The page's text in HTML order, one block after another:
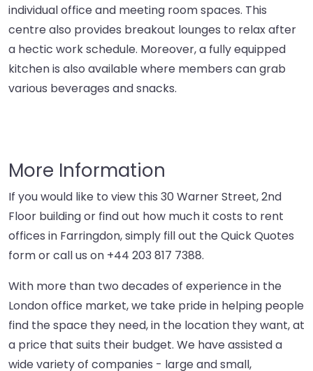
individual office and meeting room spaces. This
centre also provides breakout lounges to relax after
a hectic work schedule. Moreover, a fully equipped
kitchen is also available where members can grab
various beverages and snacks.
More Information
If you would like to view this 30 Warner Street, 2nd
Floor building or find out how much it costs to rent
offices in Farringdon, simply fill out the Quick Quotes
form or call us on +44 203 817 7388.
With more than two decades of experience in the
London office market, we take pride in helping people
find the space they need, in the location they want, at
a price that suits their budget. We have assisted a
wide variety of companies - large and small,